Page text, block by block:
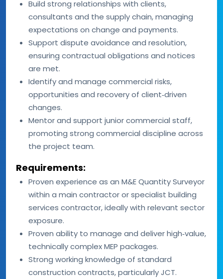
Build strong relationships with clients,
consultants and the supply chain, managing
expectations on change and payments.
Support dispute avoidance and resolution,
ensuring contractual obligations and notices
are met.
Identify and manage commercial risks,
opportunities and recovery of client‑driven
changes.
Mentor and support junior commercial staff,
promoting strong commercial discipline across
the project team.
Requirements:
Proven experience as an M&E Quantity Surveyor
within a main contractor or specialist building
services contractor, ideally with relevant sector
exposure.
Proven ability to manage and deliver high‑value,
technically complex MEP packages.
Strong working knowledge of standard
construction contracts, particularly JCT.